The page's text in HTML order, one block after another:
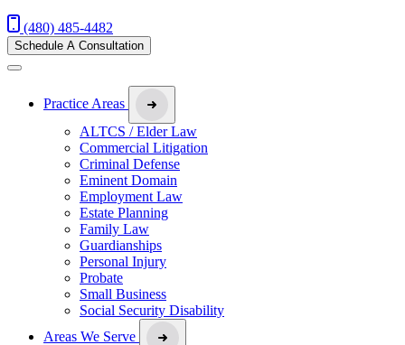
(480) 485-4482
Schedule A Consultation
Practice Areas
ALTCS / Elder Law
Commercial Litigation
Criminal Defense
Eminent Domain
Employment Law
Estate Planning
Family Law
Guardianships
Personal Injury
Probate
Small Business
Social Security Disability
Areas We Serve